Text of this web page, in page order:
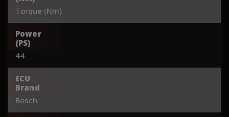
Torque (Nm)
Power
(PS)
44
ECU
Brand
Bosch